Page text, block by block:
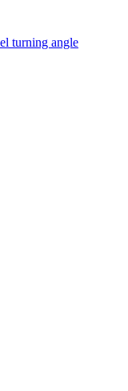
turning angle